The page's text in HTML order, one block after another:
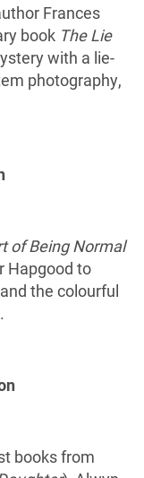
Frances
book The Lie
with a lie-
photography,
of Being Normal
Hapgood to
the colourful
books from